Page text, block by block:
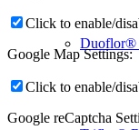
Duoflor®
Click to enable/
Google Map Settings:
Click to enable/
Google reCaptcha